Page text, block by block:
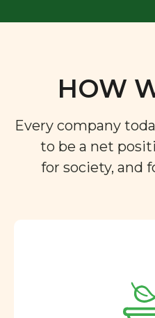
HOW
Every company
to be a net
for society, and